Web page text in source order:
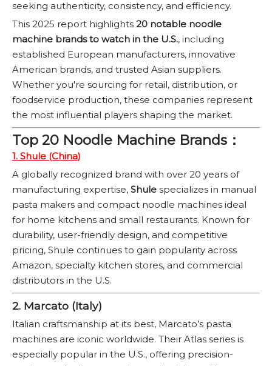
seeking authenticity, consistency, and efficiency.
This 2025 report highlights 20 notable noodle
machine brands to watch in the U.S., including
established European manufacturers, innovative
American brands, and trusted Asian suppliers.
Whether you're sourcing for retail, distribution, or
foodservice production, these companies represent
the most influential players shaping the market.
Top 20 Noodle Machine Brands：
1. Shule (China)
A globally recognized brand with over 20 years of
manufacturing expertise, Shule specializes in manual
pasta makers and compact noodle machines ideal
for home kitchens and small restaurants. Known for
durability, user-friendly design, and competitive
pricing, Shule continues to gain popularity across
Amazon, specialty kitchen stores, and commercial
distributors in the U.S.
2. Marcato (Italy)
Italian craftsmanship at its best, Marcato’s pasta
machines are iconic worldwide. Their Atlas series is
especially popular in the U.S., offering precision-